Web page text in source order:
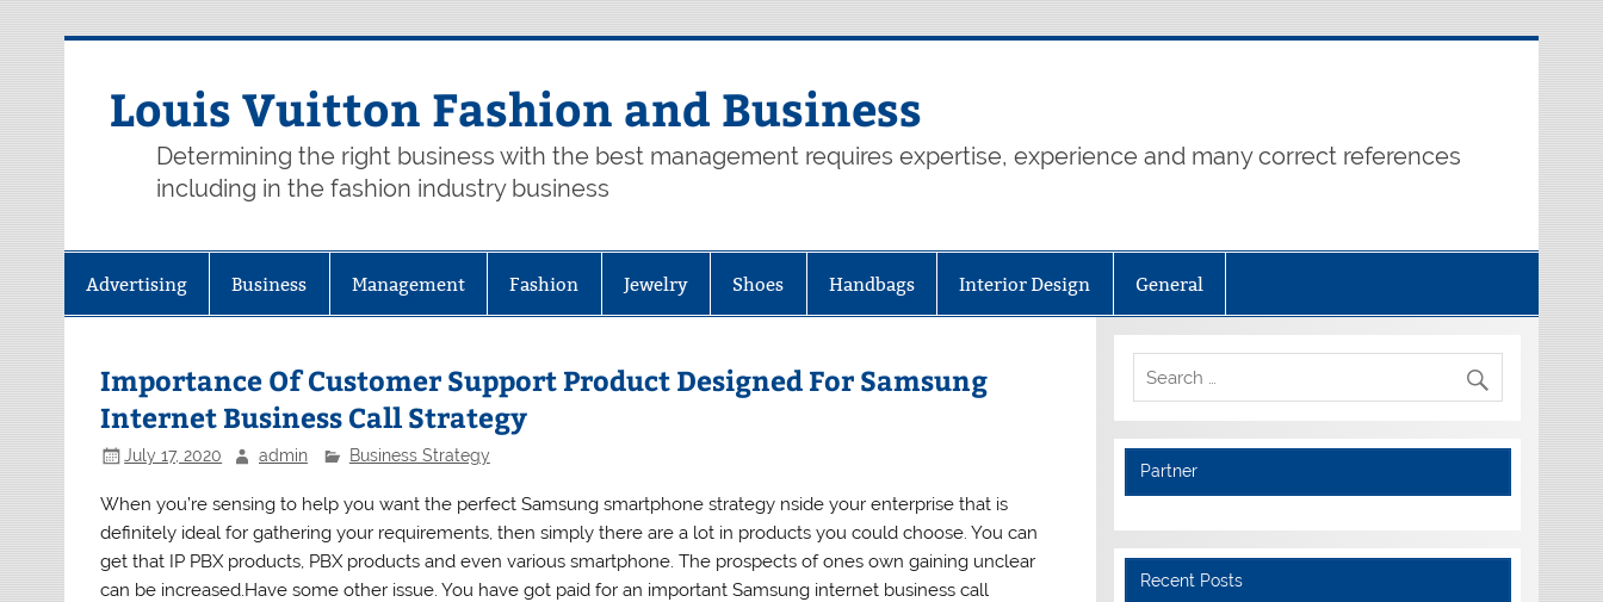
Louis Vuitton Fashion and Business
Determining the right business with the best management requires expertise, experience and many correct references
including in the fashion industry business
Advertising Business Management Fashion Jewelry Shoes Handbags Interior Design General
Importance Of Customer Support Product Designed For Samsung
Internet Business Call Strategy
July 17, 2020 admin Business Strategy
When you’re sensing to help you want the perfect Samsung smartphone strategy nside your enterprise that is
definitely ideal for gathering your requirements, then simply there are a lot in products you could choose. You can
get that IP PBX products, PBX products and even various smartphone. The prospects of ones own gaining unclear
can be increased.Have some other issue. You have got paid for an important Samsung internet business call
Partner
Recent Posts